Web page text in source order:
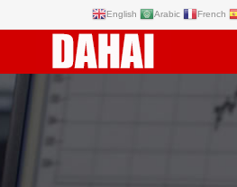
English Arabic French